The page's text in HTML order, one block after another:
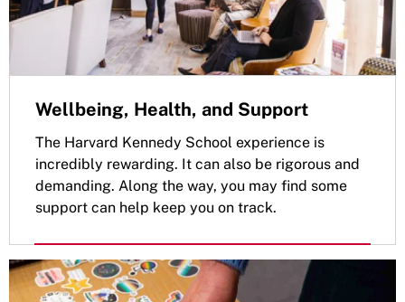
Wellbeing, Health, and Support
The Harvard Kennedy School experience is
incredibly rewarding. It can also be rigorous and
demanding. Along the way, you may find some
support can help keep you on track.